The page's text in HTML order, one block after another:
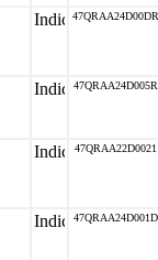
47QRAA24D00DR
47QRAA24D005R
47QRAA22D0021
47QRAA24D001D